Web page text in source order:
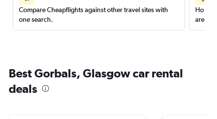
Compare Cheapflights against other travel sites with
one search.
are
Best Gorbals, Glasgow car rental
deals